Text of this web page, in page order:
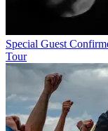
Special Guest
Tour